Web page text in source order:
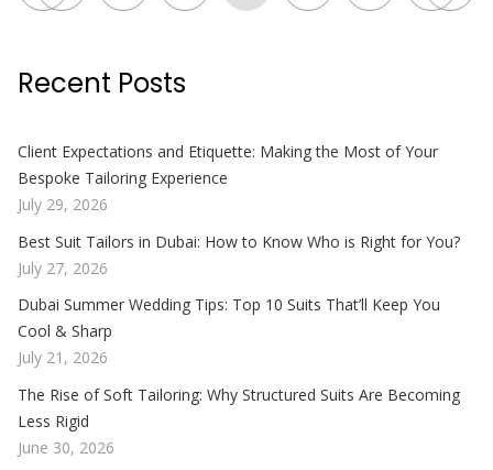
Recent Posts
Client Expectations and Etiquette: Making the Most of Your
Bespoke Tailoring Experience
July 29, 2026
Best Suit Tailors in Dubai: How to Know Who is Right for You?
July 27, 2026
Dubai Summer Wedding Tips: Top 10 Suits That’ll Keep You
Cool & Sharp
July 21, 2026
The Rise of Soft Tailoring: Why Structured Suits Are Becoming
Less Rigid
June 30, 2026